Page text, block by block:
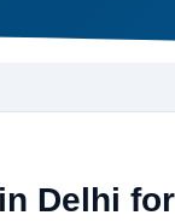
Delhi